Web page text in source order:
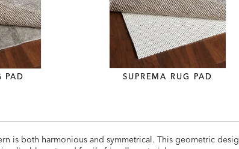
PAD SUPREMA RUG PAD
is both harmonious and symmetrical. This geometric